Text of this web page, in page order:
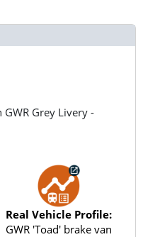
Grey Livery -
Real Vehicle Profile:
GWR 'Toad' brake van